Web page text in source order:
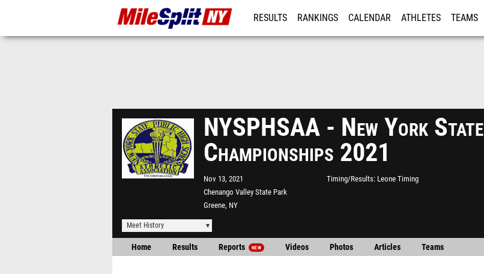
RESULTS RANKINGS CALENDAR ATHLETES TEAMS
NYSPHSAA - New York State
Championships 2021
Nov 13, 2021
Chenango Valley State Park
Greene, NY
Timing/Results Leone Timing
Meet History
Home Results Reports NEW Videos Photos Articles Teams